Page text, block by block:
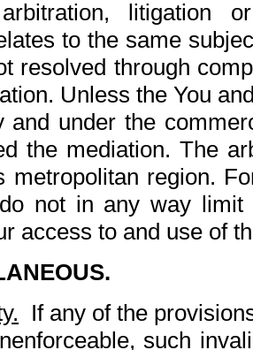
arbitration, litigation
to the same
resolved through
Unless the You
and under the
the mediation. The
metropolitan region.
not in any way
access to and use of
If any of the
such